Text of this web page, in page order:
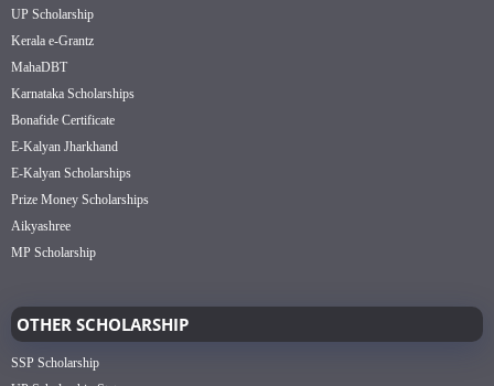
UP Scholarship
Kerala e-Grantz
MahaDBT
Karnataka Scholarships
Bonafide Certificate
E-Kalyan Jharkhand
E-Kalyan Scholarships
Prize Money Scholarships
Aikyashree
MP Scholarship
OTHER SCHOLARSHIP
SSP Scholarship